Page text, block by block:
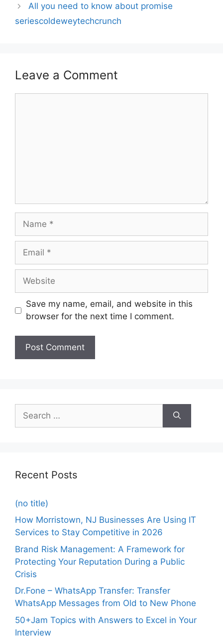
All you need to know about promise
seriescoldeweytechcrunch
Leave a Comment
Save my name, email, and website in this
browser for the next time I comment.
Recent Posts
(no title)
How Morristown, NJ Businesses Are Using IT
Services to Stay Competitive in 2026
Brand Risk Management: A Framework for
Protecting Your Reputation During a Public
Crisis
Dr.Fone – WhatsApp Transfer: Transfer
WhatsApp Messages from Old to New Phone
50+Jam Topics with Answers to Excel in Your
Interview